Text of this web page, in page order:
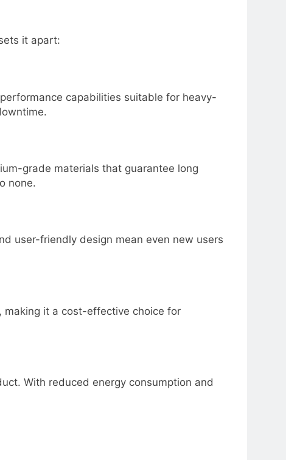
it apart:
capabilities suitable for heavy-
grade materials that guarantee long
none.
user-friendly design mean even new users
making it a cost-effective choice for
With reduced energy consumption and